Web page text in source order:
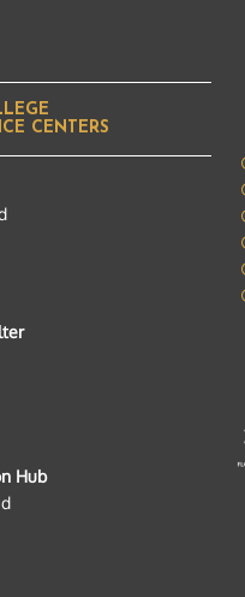
CENTERS
Hub